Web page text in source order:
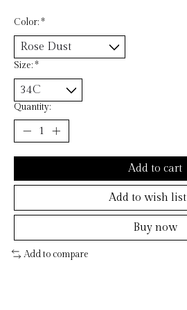
Color:*
Size:*
Quantity:
Add to cart
Add to wish list
Buy now
Add to compare